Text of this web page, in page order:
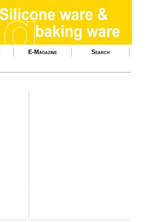
E-Magazine Search